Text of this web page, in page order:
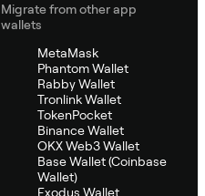
Migrate from other app
wallets
MetaMask
Phantom Wallet
Rabby Wallet
Tronlink Wallet
TokenPocket
Binance Wallet
OKX Web3 Wallet
Base Wallet (Coinbase
Wallet)
Exodus Wallet